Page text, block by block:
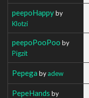
peepoHappyby
Klotzi
peepoPooPoo by
Pigzit
Pepega byadew
PepeHands by